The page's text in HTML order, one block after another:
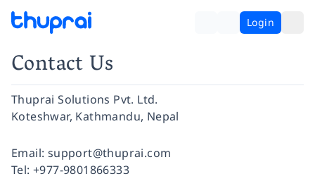
Login
Contact Us
Thuprai Solutions Pvt. Ltd.
Koteshwar, Kathmandu, Nepal
Facebook
Instagram
Twitter
Pinterest
YouTube
LinkedIn
Email: support@thuprai.com
Tel: +977-9801866333